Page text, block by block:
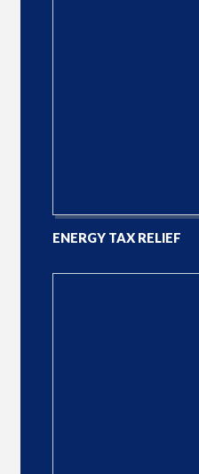
ENERGY TAX RELIEF